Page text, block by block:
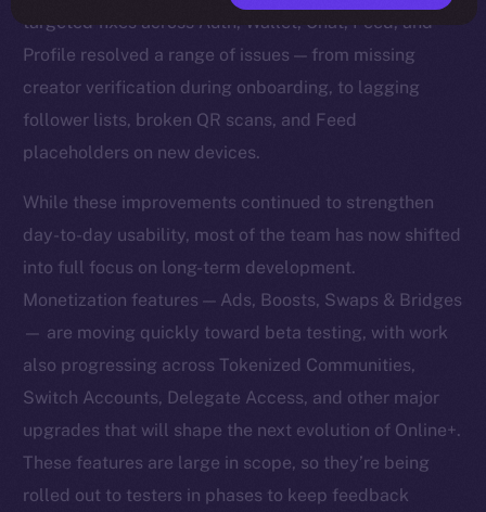
targeted fixes across Auth, Wallet, Chat, Feed, and
Profile resolved a range of issues — from missing
creator verification during onboarding, to lagging
follower lists, broken QR scans, and Feed
placeholders on new devices.
While these improvements continued to strengthen
day-to-day usability, most of the team has now shifted
into full focus on long-term development.
Monetization features — Ads, Boosts, Swaps & Bridges
— are moving quickly toward beta testing, with work
also progressing across Tokenized Communities,
Switch Accounts, Delegate Access, and other major
upgrades that will shape the next evolution of Online+.
These features are large in scope, so they’re being
rolled out to testers in phases to keep feedback